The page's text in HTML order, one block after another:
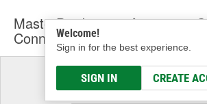
Welcome!
Sign in for the best experience.
SIGN IN CREATE
MasterPro Ignition Accessory
Connector
Select a Vehicle
& Find the Parts